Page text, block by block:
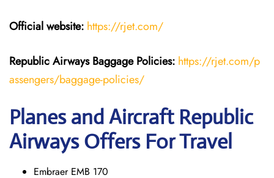
Official website: https://rjet.com/
Republic Airways Baggage Policies: https://rjet.com/p
assengers/baggage-policies/
Planes and Aircraft Republic
Airways Offers For Travel
Embraer EMB 170